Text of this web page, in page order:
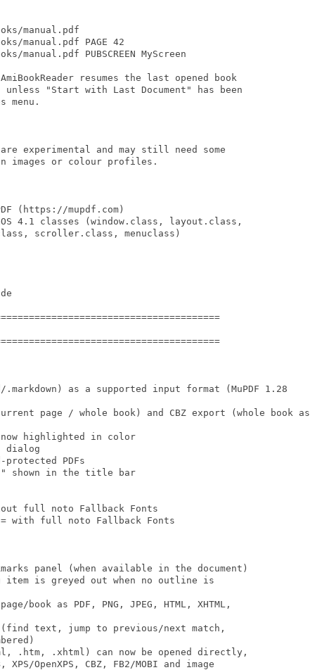
manual.pdf
manual.pdf PAGE 42
manual.pdf PUBSCREEN MyScreen
resumes the last opened book
unless "Start with Last Document" has been
menu.
experimental and may still need some
images or colour profiles.
(https://mupdf.com)
4.1 classes (window.class, layout.class,
scroller.class, menuclass)
.markdown) as a supported input format (MuPDF 1.28
page / whole book) and CBZ export (whole book as
highlighted in color
dialog
protected PDFs
shown in the title bar
full noto Fallback Fonts
with full noto Fallback Fonts
panel (when available in the document)
item is greyed out when no outline is
book as PDF, PNG, JPEG, HTML, XHTML,
text, jump to previous/next match,
.htm, .xhtml) can now be opened directly,
XPS/OpenXPS, CBZ, FB2/MOBI and image